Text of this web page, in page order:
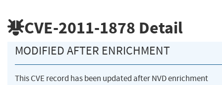
CVE-2011-1878 Detail
MODIFIED AFTER ENRICHMENT
This CVE record has been updated after NVD enrichment